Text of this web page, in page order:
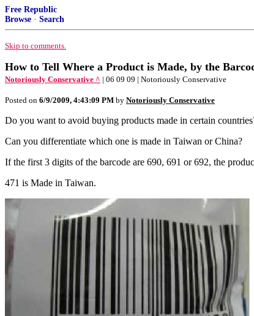
Free Republic
Browse · Search
Skip to comments.
How to Tell Where a Product is Made, by the
Notoriously Conservative ^ | 06 09 09 | Notoriously Conservative
Posted on 6/9/2009, 4:43:09 PM by Notoriously Conservative
Do you want to avoid buying products made in certain
Can you differentiate which one is made in Taiwan or China?
If the first 3 digits of the barcode are 690, 691 or 692, the
471 is Made in Taiwan.